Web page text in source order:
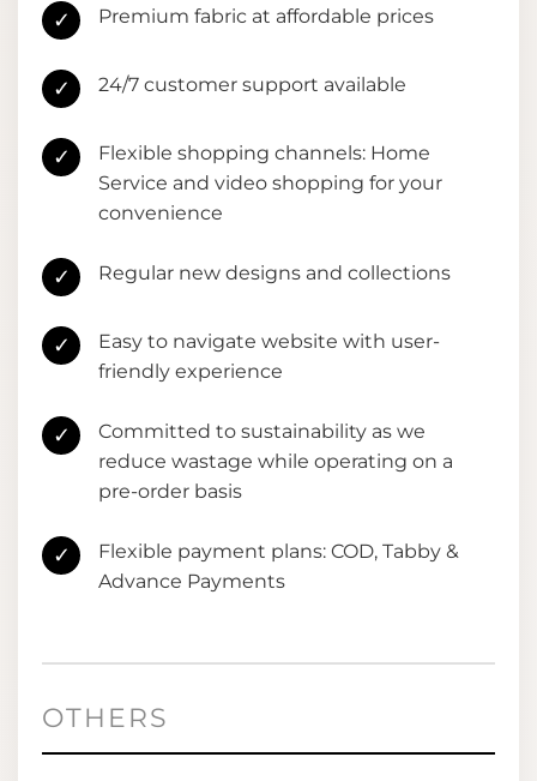
✓ Premium fabric at affordable prices
✓ 24/7 customer support available
✓
Flexible shopping channels: Home
Service and video shopping for your
convenience
✓ Regular new designs and collections
✓
Easy to navigate website with user-
friendly experience
✓
Committed to sustainability as we
reduce wastage while operating on a
pre-order basis
✓
Flexible payment plans: COD, Tabby &
Advance Payments
OTHERS